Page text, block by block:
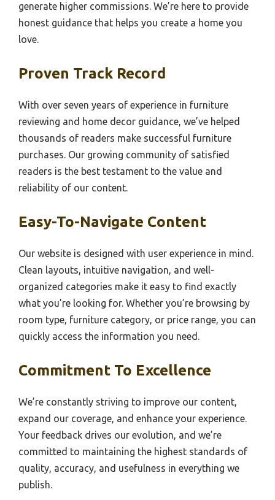
generate higher commissions. We’re here to provide
honest guidance that helps you create a home you
love.
Proven Track Record
With over seven years of experience in furniture
reviewing and home decor guidance, we’ve helped
thousands of readers make successful furniture
purchases. Our growing community of satisfied
readers is the best testament to the value and
reliability of our content.
Easy-To-Navigate Content
Our website is designed with user experience in mind.
Clean layouts, intuitive navigation, and well-
organized categories make it easy to find exactly
what you’re looking for. Whether you’re browsing by
room type, furniture category, or price range, you can
quickly access the information you need.
Commitment To Excellence
We’re constantly striving to improve our content,
expand our coverage, and enhance your experience.
Your feedback drives our evolution, and we’re
committed to maintaining the highest standards of
quality, accuracy, and usefulness in everything we
publish.